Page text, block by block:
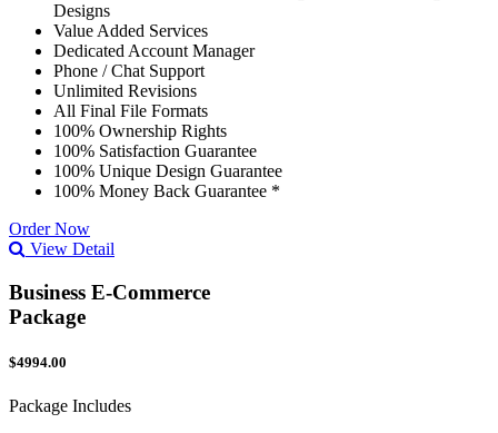
Designs
Value Added Services
Dedicated Account Manager
Phone / Chat Support
Unlimited Revisions
All Final File Formats
100% Ownership Rights
100% Satisfaction Guarantee
100% Unique Design Guarantee
100% Money Back Guarantee *
Order Now
View Detail
Business E-Commerce
Package
$4994.00
Package Includes